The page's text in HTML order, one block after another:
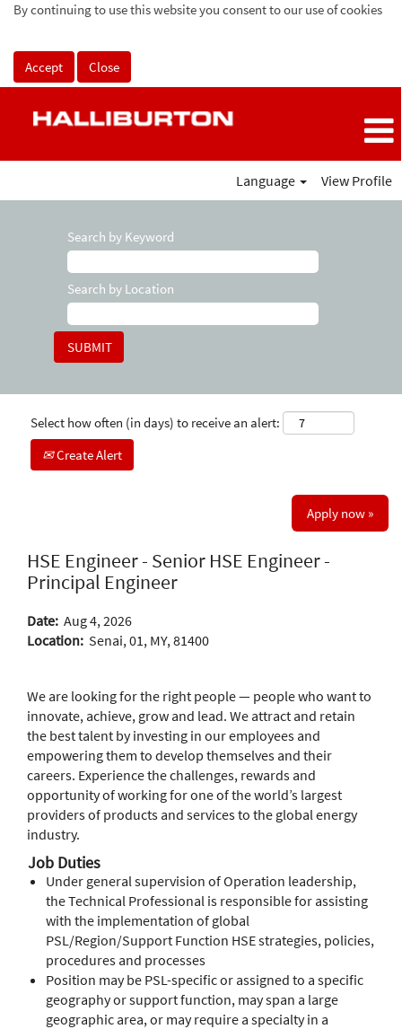
By continuing to use this website you consent to our use of cookies
Accept Close
Language View Profile
Search by Keyword
Search by Location
Select how often (in days) to receive an alert:
Create Alert
Apply now »
HSE Engineer - Senior HSE Engineer -
Principal Engineer
Date: Aug 4, 2026
Location: Senai, 01, MY, 81400
We are looking for the right people — people who want to
innovate, achieve, grow and lead. We attract and retain
the best talent by investing in our employees and
empowering them to develop themselves and their
careers. Experience the challenges, rewards and
opportunity of working for one of the world’s largest
providers of products and services to the global energy
industry.
Job Duties
Under general supervision of Operation leadership,
the Technical Professional is responsible for assisting
with the implementation of global
PSL/Region/Support Function HSE strategies, policies,
procedures and processes
Position may be PSL-specific or assigned to a specific
geography or support function, may span a large
geographic area, or may require a specialty in a